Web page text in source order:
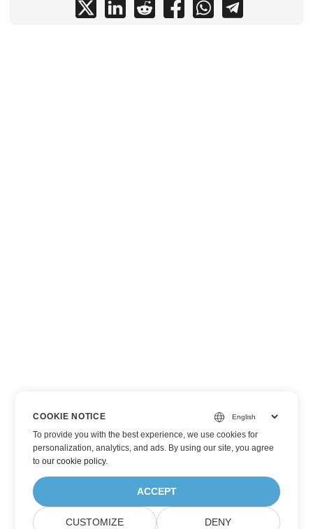
COOKIE NOTICE
To provide you with the best experience, we use cookies for
personalization, analytics, and ads. By using our site, you agree
toour cookie policy.
ACCEPT
CUSTOMIZE DENY